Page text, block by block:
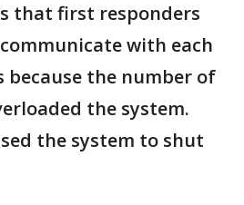
that first responders
with each
because the number of
the system.
the system to shut